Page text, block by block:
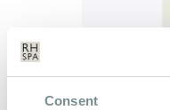
Consent
The Ragdale Hall Spa